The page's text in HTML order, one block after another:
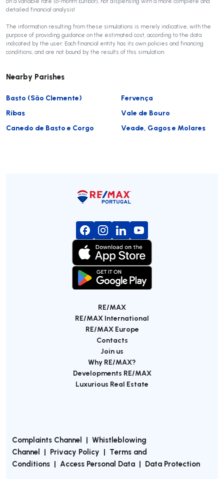
detailed financial analysis!
The information resulting from these simulations is merely indicative, with the
purpose of providing guidance on the estimated cost, according to the data
indicated by the user. Each financial entity has its own policies and financing
conditions, and are not bound by the results of this simulation.
Nearby Parishes
Basto (São Clemente)
Fervença
Ribas
Vale de Bouro
Canedo de Basto e Corgo
Veade, Gagos e Molares
RE/MAX
RE/MAX International
RE/MAX Europe
Contacts
Join us
Why RE/MAX?
Developments RE/MAX
Luxurious Real Estate
Complaints Channel | Whistleblowing
Channel | Privacy Policy | Terms and
Conditions | Access Personal Data | Data Protection